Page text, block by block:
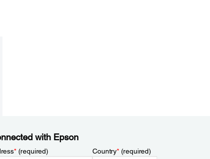
with Epson
*(required) Country*(required)